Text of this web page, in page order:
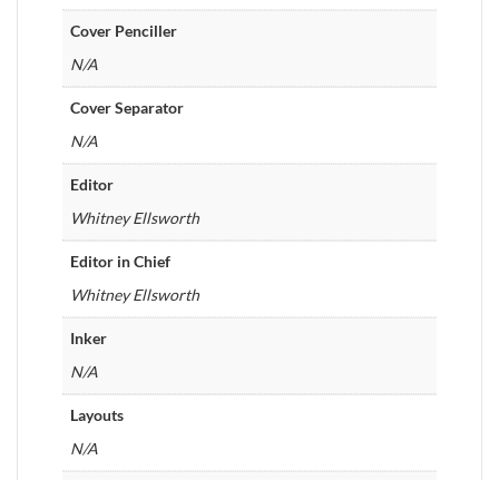
Cover Penciller
N/A
Cover Separator
N/A
Editor
Whitney Ellsworth
Editor in Chief
Whitney Ellsworth
Inker
N/A
Layouts
N/A